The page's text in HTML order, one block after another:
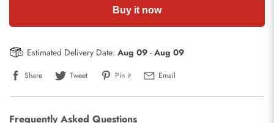
Buy it now
Estimated Delivery Date: Aug 09 - Aug 09
Share Tweet Pin it Email
Frequently Asked Questions